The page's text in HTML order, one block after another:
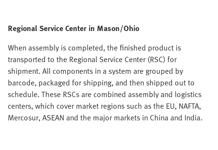
Regional Service Center in Mason/Ohio
When assembly is completed, the finished product is
transported to the Regional Service Center (RSC) for
shipment. All components in a system are grouped by
barcode, packaged for shipping, and then shipped out to
schedule. These RSCs are combined assembly and logistics
centers, which cover market regions such as the EU, NAFTA,
Mercosur, ASEAN and the major markets in China and India.